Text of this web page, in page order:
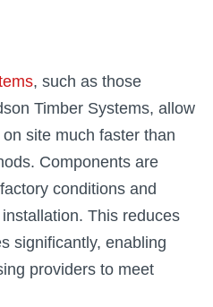
, such as those
Timber Systems, allow
site much faster than
Components are
conditions and
This reduces
significantly, enabling
providers to meet